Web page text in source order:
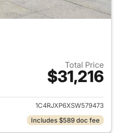
Total Price
$31,216
View details for 2025 Jeep
1C4RJXP6XSW579473
Includes $589 doc fee